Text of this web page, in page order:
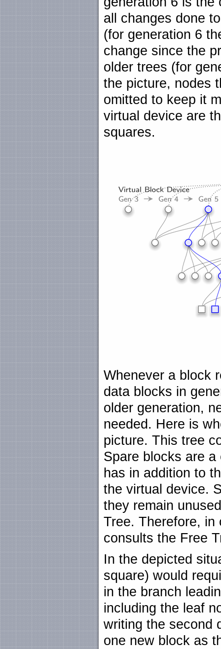
all changes done
(for generation 6
change since the
older trees (for
the picture, nodes
omitted to keep it
virtual device are
squares.
Whenever a block
data blocks in
older generation,
needed. Here is
picture. This tree
Spare blocks are
has in addition to
the virtual device.
they remain
Tree. Therefore,
consults the Free
In the depicted
square) would
in the branch
including the leaf
writing the second
one new block as